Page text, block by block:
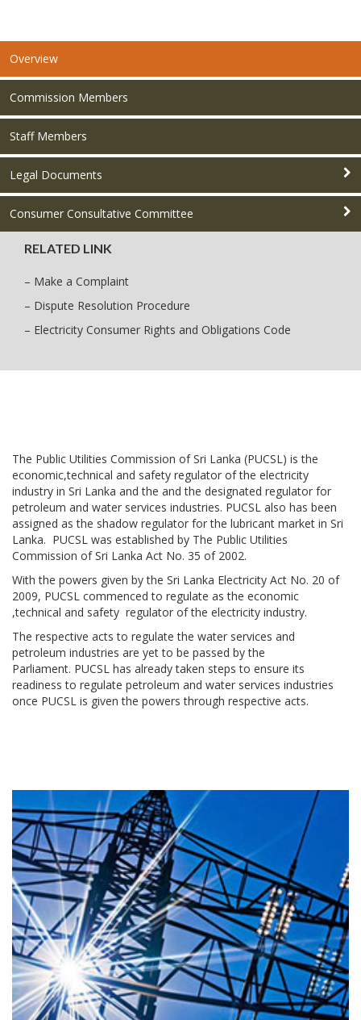
Overview
Commission Members
Staff Members
Legal Documents
Consumer Consultative Committee
RELATED LINK
– Make a Complaint
– Dispute Resolution Procedure
– Electricity Consumer Rights and Obligations Code
The Public Utilities Commission of Sri Lanka (PUCSL) is the
economic,technical and safety regulator of the electricity
industry in Sri Lanka and the and the designated regulator for
petroleum and water services industries. PUCSL also has been
assigned as the shadow regulator for the lubricant market in Sri
Lanka. PUCSL was established by The Public Utilities
Commission of Sri Lanka Act No. 35 of 2002.
With the powers given by the Sri Lanka Electricity Act No. 20 of
2009, PUCSL commenced to regulate as the economic
,technical and safety regulator of the electricity industry.
The respective acts to regulate the water services and
petroleum industries are yet to be passed by the
Parliament. PUCSL has already taken steps to ensure its
readiness to regulate petroleum and water services industries
once PUCSL is given the powers through respective acts.